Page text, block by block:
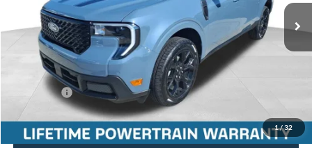
1/32
MSRP:
$42,760
Miller Discount
Internet Price
Service Fee
Ford Offers:
Final Price
$38,453